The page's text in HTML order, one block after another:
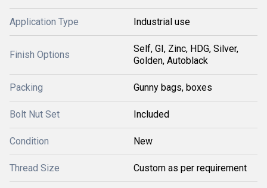
Application Type Industrial use
Finish Options
Self, GI, Zinc, HDG, Silver,
Golden, Autoblack
Packing Gunny bags, boxes
Bolt Nut Set Included
Condition New
Thread Size Custom as per requirement